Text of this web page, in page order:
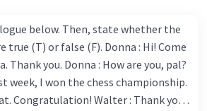
the blend of local
traditions. In Aceh, the only
with Sharia law, communal
as "Kenduri" are being held where
food and prayers.
below. Then, state whether the
false (F). Donna : Hi! Come
week, I won the chess championship.
Walter : Thank you.